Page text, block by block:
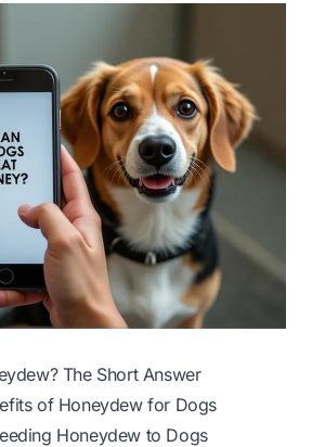
The Short Answer
of Honeydew for Dogs
Honeydew to Dogs